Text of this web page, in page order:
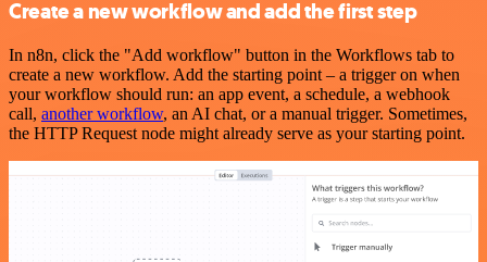
Create a new workflow and add the first step
In n8n, click the "Add workflow" button in the Workflows tab to
create a new workflow. Add the starting point – a trigger on when
your workflow should run: an app event, a schedule, a webhook
call, another workflow, an AI chat, or a manual trigger. Sometimes,
the HTTP Request node might already serve as your starting point.